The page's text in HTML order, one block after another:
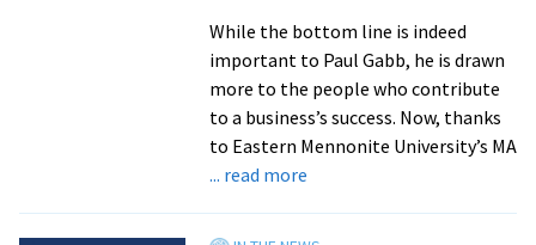
While the bottom line is indeed
important to Paul Gabb, he is drawn
more to the people who contribute
to a business’s success. Now, thanks
to Eastern Mennonite University’s MA
... read moreabout